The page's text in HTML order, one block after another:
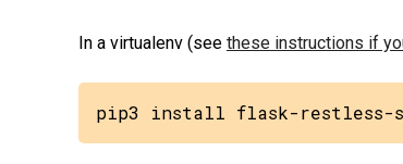
In a virtualenv (see these instructions if
pip3 install flask-restless-